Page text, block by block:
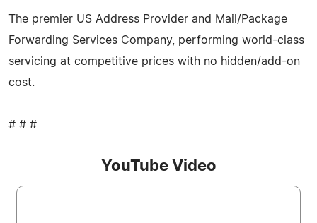
The premier US Address Provider and Mail/Package
Forwarding Services Company, performing world-class
servicing at competitive prices with no hidden/add-on
cost.
# # #
YouTube Video